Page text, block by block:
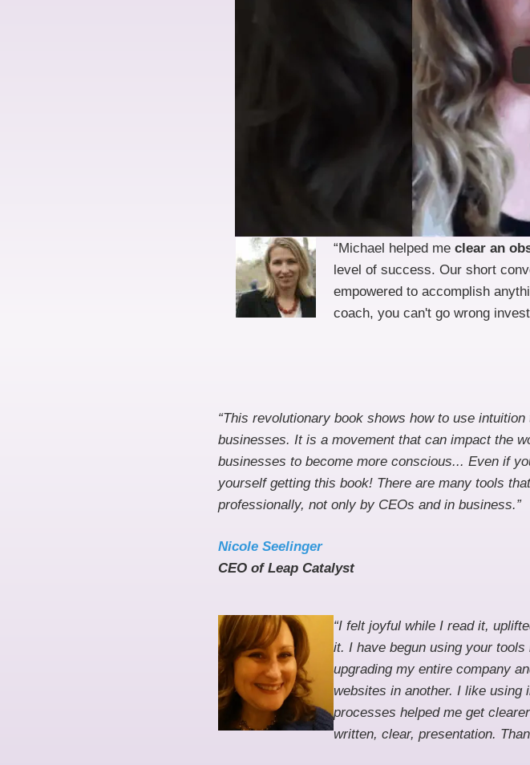
“Michael helped me clear an
level of success. Our short
empowered to accomplish
coach, you can't go wrong
“This revolutionary book shows how to use
businesses. It is a movement that can impact the
businesses to become more conscious... Even if
yourself getting this book! There are many tools
professionally, not only by CEOs and in business.”
Nicole Seelinger
CEO of Leap Catalyst
“I felt joyful while I read it,
it. I have begun using your
upgrading my entire company
websites in another. I like using
processes helped me get
written, clear, presentation.